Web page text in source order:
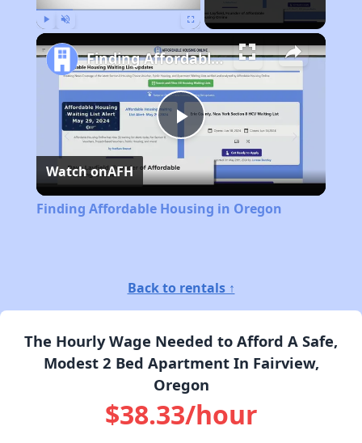
Play
Video
Finding Affordable Housing in Oregon
Watch onAFH
Finding Affordable Housing in Oregon
Back to rentals ↑
The Hourly Wage Needed to Afford A Safe,
Modest 2 Bed Apartment In Fairview,
Oregon
$38.33/hour